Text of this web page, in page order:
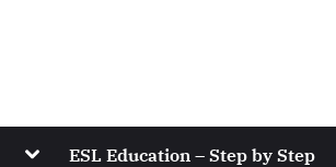
ToggleESL Education – Step by Step